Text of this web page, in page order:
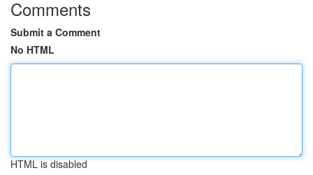
Comments
Submit a Comment
No HTML
HTML is disabled